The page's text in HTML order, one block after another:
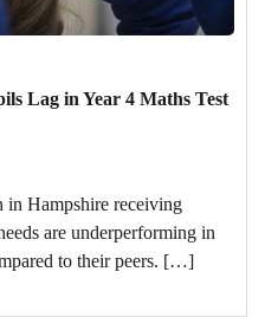
Lag in Year 4 Maths Test
in Hampshire receiving
are underperforming in
to their peers. […]